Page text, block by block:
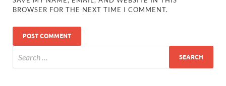
BROWSER FOR THE NEXT TIME I COMMENT.